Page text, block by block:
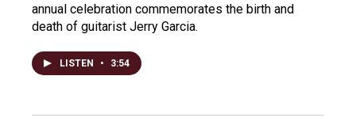
annual celebration commemorates the birth and
death of guitarist Jerry Garcia.
LISTEN • 3:54